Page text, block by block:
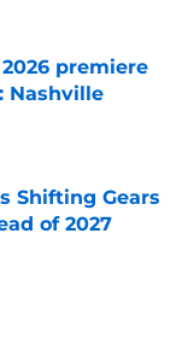
premiere
Nashville
Shifting Gears
of 2027